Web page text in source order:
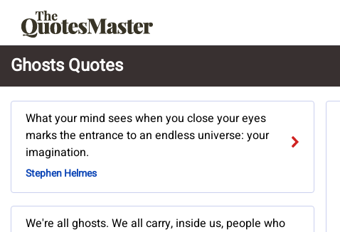
Ghosts Quotes
What your mind sees when you close your eyes
marks the entrance to an endless universe: your
imagination.
Stephen Helmes
We're all ghosts. We all carry, inside us, people who